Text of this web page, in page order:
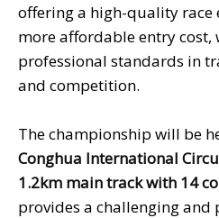
offering a high-quality race
more affordable entry
professional standards in
and competition.
The championship will be
Conghua International
1.2km main track with 14
provides a challenging and